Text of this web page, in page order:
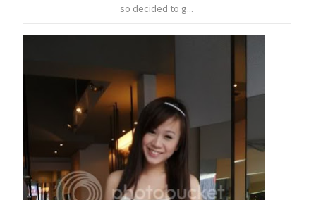
so decided to g...